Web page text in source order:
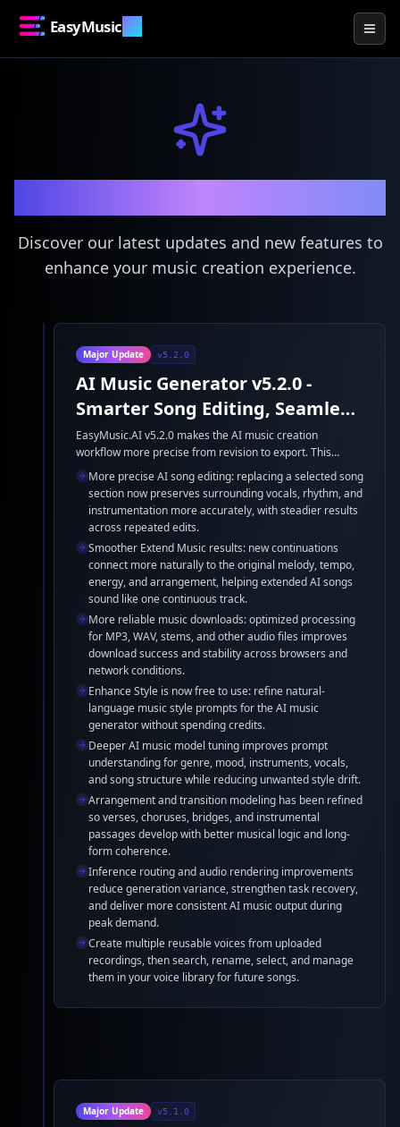
EasyMusic.AI
Discover our latest updates and new features to
enhance your music creation experience.
Major Update v5.2.0
AI Music Generator v5.2.0 -
Smarter Song Editing, Seamless
Extensions, and Reliable
Downloads
EasyMusic.AI v5.2.0 makes the AI music creation
workflow more precise from revision to export. This
release improves AI song editing and music extension
continuity, strengthens audio download reliability, makes
Enhance Style free for everyone, and refines the
underlying AI music generator models for more coherent,
stable results.
More precise AI song editing: replacing a selected song
section now preserves surrounding vocals, rhythm, and
instrumentation more accurately, with steadier results
across repeated edits.
Smoother Extend Music results: new continuations
connect more naturally to the original melody, tempo,
energy, and arrangement, helping extended AI songs
sound like one continuous track.
More reliable music downloads: optimized processing
for MP3, WAV, stems, and other audio files improves
download success and stability across browsers and
network conditions.
Enhance Style is now free to use: refine natural-
language music style prompts for the AI music
generator without spending credits.
Deeper AI music model tuning improves prompt
understanding for genre, mood, instruments, vocals,
and song structure while reducing unwanted style drift.
Arrangement and transition modeling has been refined
so verses, choruses, bridges, and instrumental
passages develop with better musical logic and long-
form coherence.
Inference routing and audio rendering improvements
reduce generation variance, strengthen task recovery,
and deliver more consistent AI music output during
peak demand.
Create multiple reusable voices from uploaded
recordings, then search, rename, select, and manage
them in your voice library for future songs.
Major Update v5.1.0